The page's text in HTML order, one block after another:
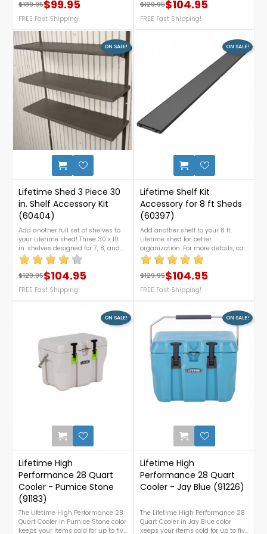
construction. It won’t splinter or rot
and requires no painting or
your patio. For assistance or any
inquiries, call us at 1-888-757-
4337.FREE Nationwide Shipping!
Regular price
$139.95
Price$99.95
FREE Fast Shipping!
sheds, this kit increases your
roof’s load capacity by reinforcing
Regular price
$129.95
Price$104.95
FREE Fast Shipping!
Lifetime Shed 3 Piece 30
in. Shelf Accessory Kit
(60404)
Add another full set of shelves to
your Lifetime shed! Three 30 x 10
in. shelves designed for 7, 8, and
10 ft sheds, as well as the 8 x15 ft.
wide garden shed. For more
details, call us at 1-888-757-
4337.*Free
Nationwide Shipping**not
Regular price
$129.95
Price$104.95
FREE Fast Shipping!
ON SALE!
Lifetime Shelf Kit
Accessory for 8 ft Sheds
(60397)
Add another shelf to your 8 ft.
Lifetime shed for better
organization. For more details, call
us at 1-888-757-4337.FREE
Nationwide Shipping!
Regular price
$129.95
Price$104.95
FREE Fast Shipping!
ON SALE!
Lifetime High
Performance 28 Quart
Cooler - Pumice Stone
(91183)
The Lifetime High Performance 28
Quart Cooler in Pumice Stone color
keeps your items cold for up to five
ON SALE!
Lifetime High
Performance 28 Quart
Cooler - Jay Blue (91226)
The Lifetime High Performance 28
Quart Cooler in Jay Blue color
keeps your items cold for up to five
ON SALE!